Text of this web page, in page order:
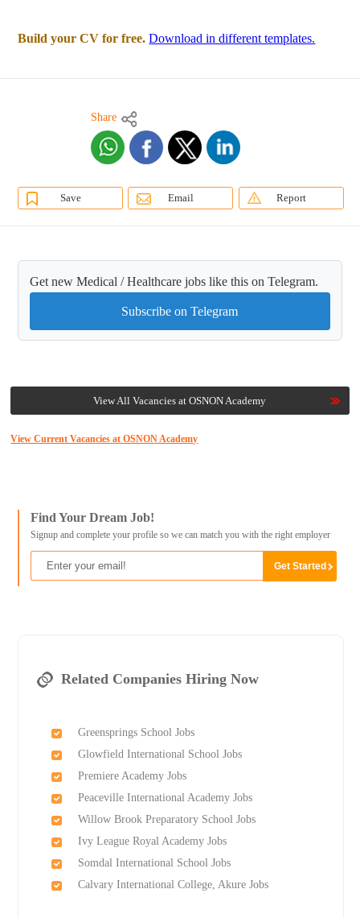
Build your CV for free. Download in different templates.
Share
Save Email Report
Get new Medical / Healthcare jobs like this on Telegram.
Subscribe on Telegram
View All Vacancies at OSNON Academy
View Current Vacancies at OSNON Academy
Find Your Dream Job!
Signup and complete your profile so we can match you with the right employer
Related Companies Hiring Now
Greensprings School Jobs
Glowfield International School Jobs
Premiere Academy Jobs
Peaceville International Academy Jobs
Willow Brook Preparatory School Jobs
Ivy League Royal Academy Jobs
Somdal International School Jobs
Calvary International College, Akure Jobs